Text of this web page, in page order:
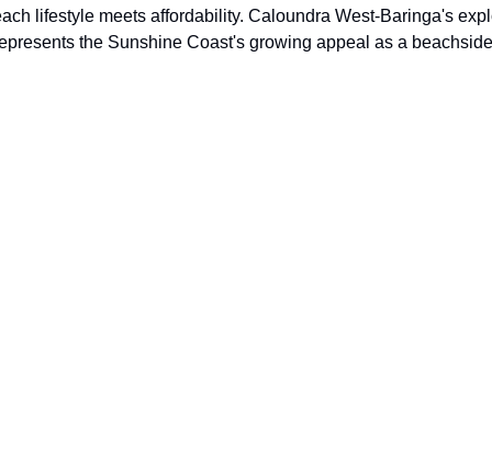
lifestyle meets affordability. Caloundra West-Baringa's
the Sunshine Coast's growing appeal as a